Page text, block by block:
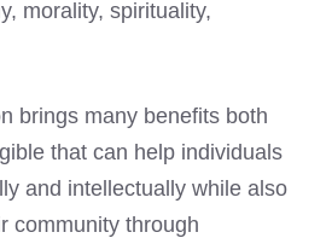
morality, spirituality,
brings many benefits both
that can help individuals
and intellectually while also
community through